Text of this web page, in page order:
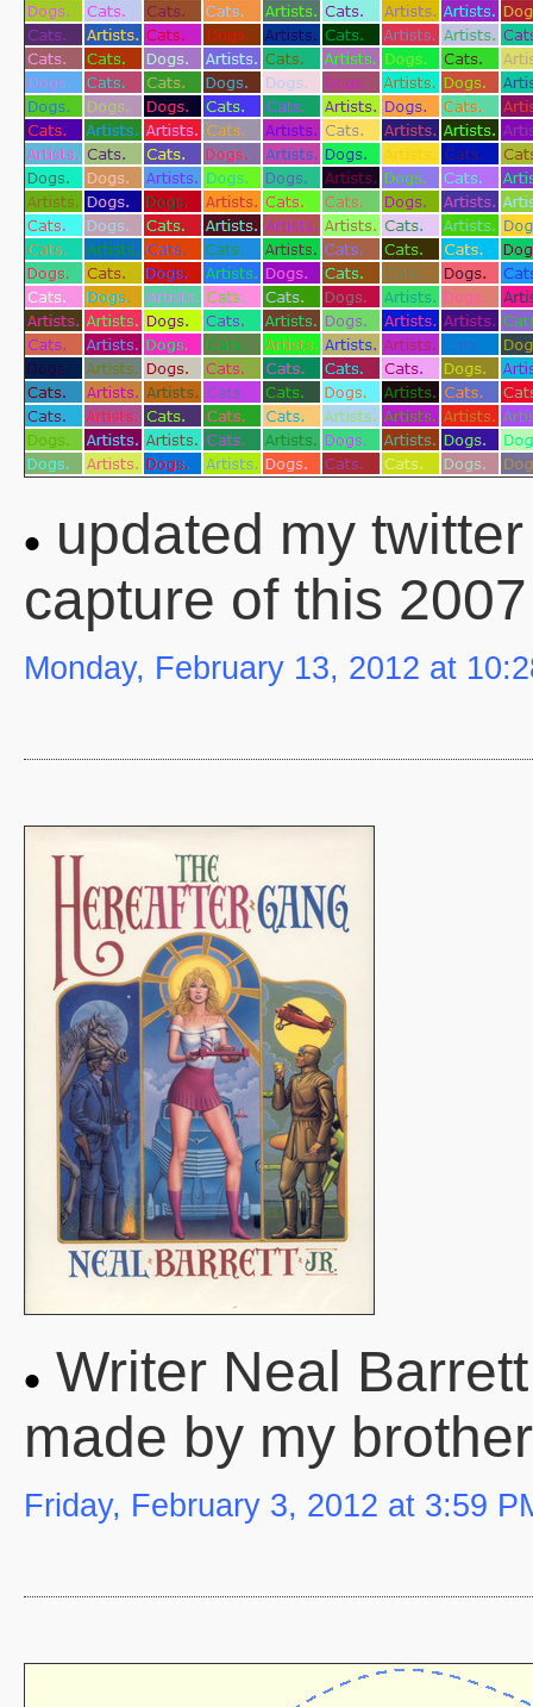
updated my
capture of this
Monday, February 13, 2012 at
Writer Neal
made by my
Friday, February 3, 2012 at 3:59